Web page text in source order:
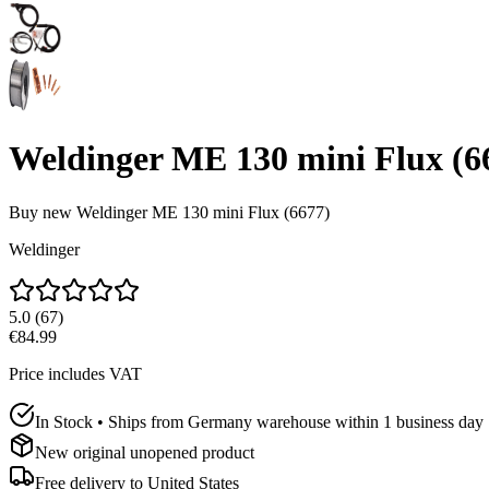
Weldinger ME 130 mini Flux
Buy new Weldinger ME 130 mini Flux (6677)
Weldinger
5.0 (67)
€84.99
Price includes VAT
In Stock • Ships from Germany warehouse within 1 business day
New original unopened product
Free delivery to United States